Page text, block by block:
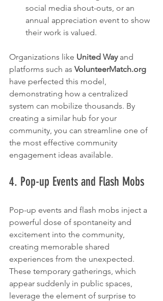
social media shout-outs, or an
annual appreciation event to show
their work is valued.
Organizations like United Way and
platforms such as VolunteerMatch.org
have perfected this model,
demonstrating how a centralized
system can mobilize thousands. By
creating a similar hub for your
community, you can streamline one of
the most effective community
engagement ideas available.
4. Pop-up Events and Flash Mobs
Pop-up events and flash mobs inject a
powerful dose of spontaneity and
excitement into the community,
creating memorable shared
experiences from the unexpected.
These temporary gatherings, which
appear suddenly in public spaces,
leverage the element of surprise to